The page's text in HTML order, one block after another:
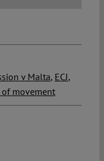
v Malta, ECJ,
movement